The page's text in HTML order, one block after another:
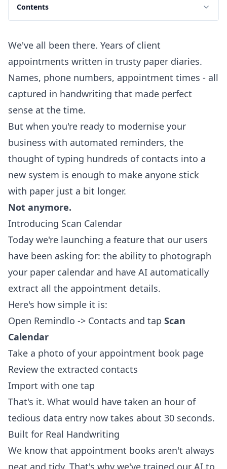
Contents
We've all been there. Years of client
appointments written in trusty paper diaries.
Names, phone numbers, appointment times - all
captured in handwriting that made perfect
sense at the time.
But when you're ready to modernise your
business with automated reminders, the
thought of typing hundreds of contacts into a
new system is enough to make anyone stick
with paper just a bit longer.
Not anymore.
Introducing Scan Calendar
Today we're launching a feature that our users
have been asking for: the ability to photograph
your paper calendar and have AI automatically
extract all the appointment details.
Here's how simple it is:
Open Remindlo -> Contacts and tap Scan
Calendar
Take a photo of your appointment book page
Review the extracted contacts
Import with one tap
That's it. What would have taken an hour of
tedious data entry now takes about 30 seconds.
Built for Real Handwriting
We know that appointment books aren't always